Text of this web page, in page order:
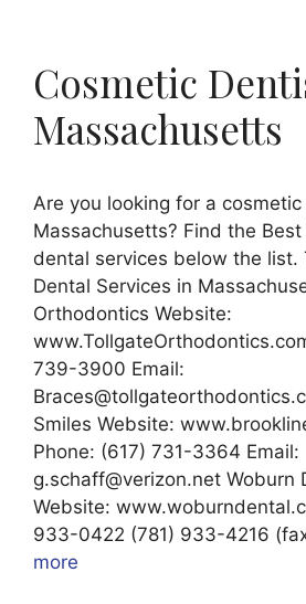
Cosmetic
Massachusetts
Are you looking for a
Massachusetts? Find the
dental services below the list.
Dental Services in
Orthodontics Website:
739-3900 Email:
Smiles Website:
Phone: (617) 731-3364 Email:
g.schaff@verizon.net Woburn
Website:
933-0422 (781) 933-4216
more